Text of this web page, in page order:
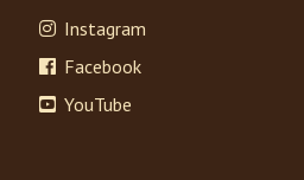
Instagram
Facebook
YouTube